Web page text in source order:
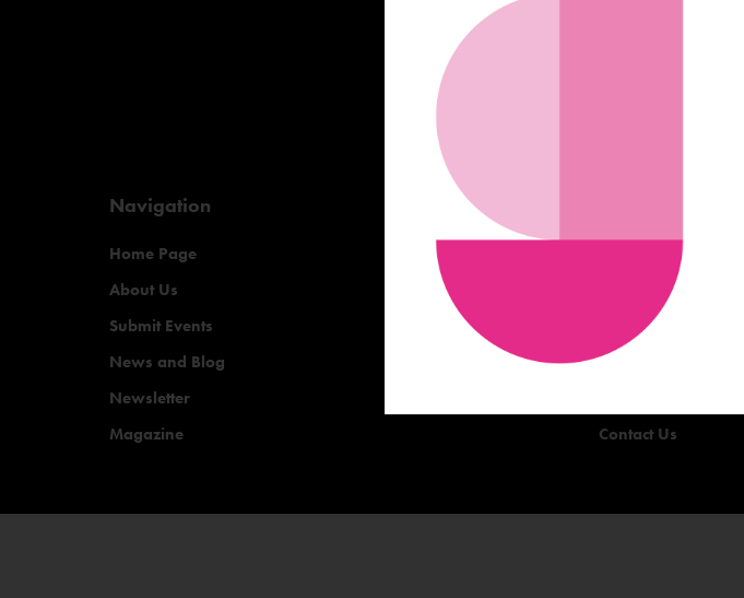
Navigation
Home Page
About Us
Submit Events
News and Blog
Newsletter
Magazine
Quizzes
Privacy Policy
Contact Us